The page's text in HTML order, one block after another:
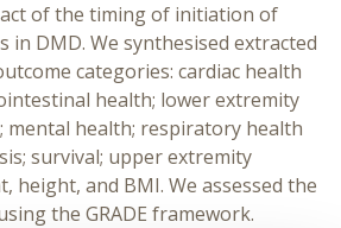
of the timing of initiation of
in DMD. We synthesised extracted
categories: cardiac health
health; lower extremity
health; respiratory health
survival; upper extremity
height, and BMI. We assessed the
the GRADE framework.